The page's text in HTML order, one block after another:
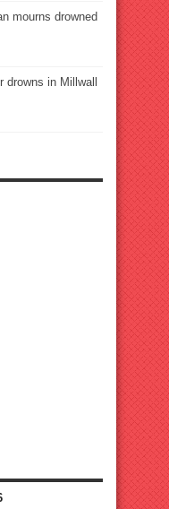
mourns drowned
drowns in Millwall